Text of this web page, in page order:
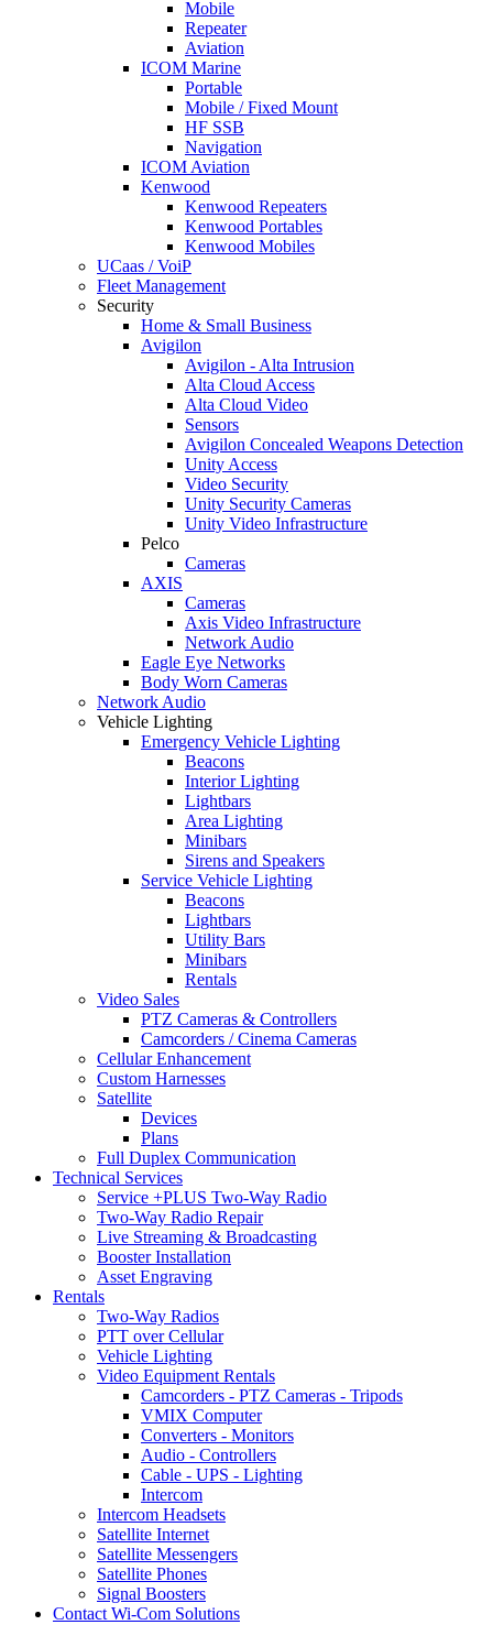
Mobile
Repeater
Aviation
ICOM Marine
Portable
Mobile / Fixed Mount
HF SSB
Navigation
ICOM Aviation
Kenwood
Kenwood Repeaters
Kenwood Portables
Kenwood Mobiles
UCaas / VoiP
Fleet Management
Security
Home & Small Business
Avigilon
Avigilon - Alta Intrusion
Alta Cloud Access
Alta Cloud Video
Sensors
Avigilon Concealed Weapons Detection
Unity Access
Video Security
Unity Security Cameras
Unity Video Infrastructure
Pelco
Cameras
AXIS
Cameras
Axis Video Infrastructure
Network Audio
Eagle Eye Networks
Body Worn Cameras
Network Audio
Vehicle Lighting
Emergency Vehicle Lighting
Beacons
Interior Lighting
Lightbars
Area Lighting
Minibars
Sirens and Speakers
Service Vehicle Lighting
Beacons
Lightbars
Utility Bars
Minibars
Rentals
Video Sales
PTZ Cameras & Controllers
Camcorders / Cinema Cameras
Cellular Enhancement
Custom Harnesses
Satellite
Devices
Plans
Full Duplex Communication
Technical Services
Service +PLUS Two-Way Radio
Two-Way Radio Repair
Live Streaming & Broadcasting
Booster Installation
Asset Engraving
Rentals
Two-Way Radios
PTT over Cellular
Vehicle Lighting
Video Equipment Rentals
Camcorders - PTZ Cameras - Tripods
VMIX Computer
Converters - Monitors
Audio - Controllers
Cable - UPS - Lighting
Intercom
Intercom Headsets
Satellite Internet
Satellite Messengers
Satellite Phones
Signal Boosters
Contact Wi-Com Solutions